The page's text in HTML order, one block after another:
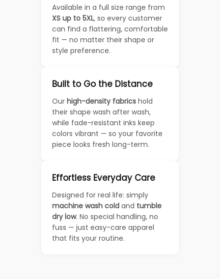
Available in a full size range from
XS up to 5XL, so every customer
can find a flattering, comfortable
fit — no matter their shape or
style preference.
Built to Go the Distance
Our high-density fabrics hold
their shape wash after wash,
while fade-resistant inks keep
colors vibrant — so your favorite
piece looks fresh long-term.
Effortless Everyday Care
Designed for real life: simply
machine wash cold and tumble
dry low. No special handling, no
fuss — just easy-care apparel
that fits your routine.